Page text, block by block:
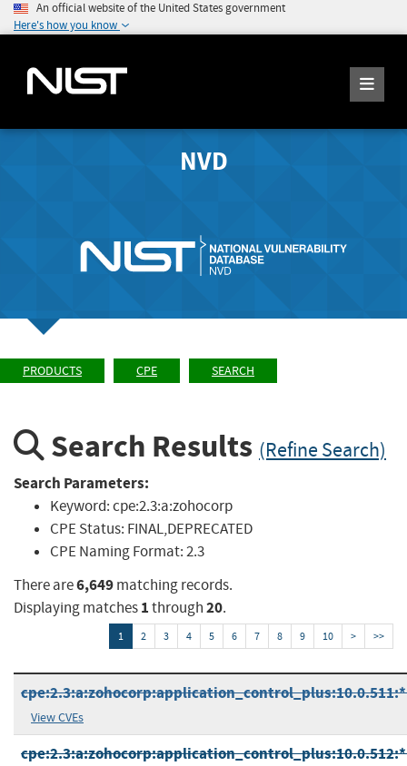
An official website of the United States government
Here's how you know
NVD
PRODUCTS CPE SEARCH
Search Results (Refine Search)
Search Parameters:
Keyword:cpe:2.3:a:zohocorp
CPE Status: FINAL,DEPRECATED
CPE Naming Format:2.3
There are6,649matching records.
Displaying matches1through20.
1 2 3 4 5 6 7 8 9 10 > >>
View CVEs